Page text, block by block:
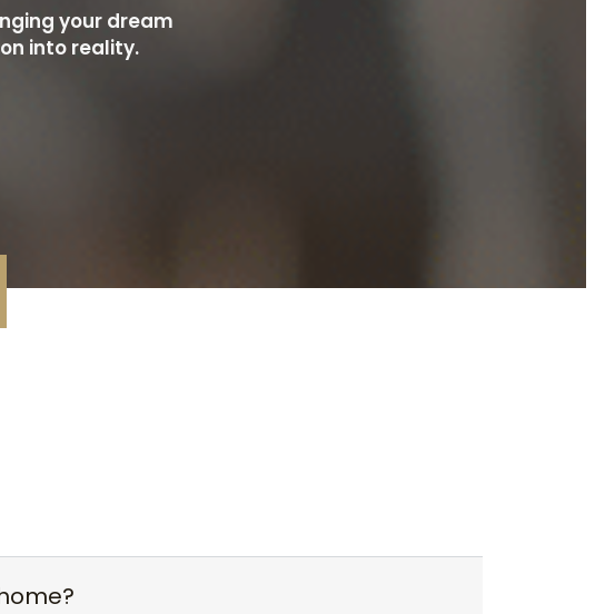
your dream
into reality.